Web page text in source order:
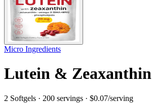
Micro Ingredients
Lutein & Zeaxanthin
2 Softgels · 200 servings · $0.07/serving